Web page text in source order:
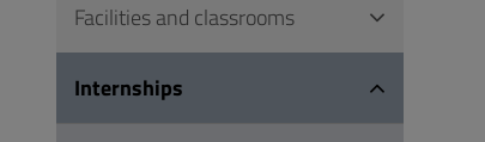
Facilities and classrooms
Internships